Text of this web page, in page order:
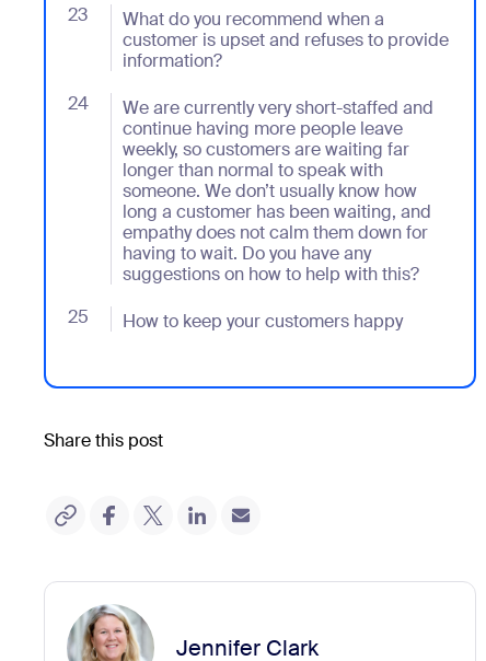
23
What do you recommend when a
customer is upset and refuses to provide
information?
- Jumplink to What do you recommend when a
24
We are currently very short-staffed and
continue having more people leave
weekly, so customers are waiting far
longer than normal to speak with
someone. We don’t usually know how
long a customer has been waiting, and
empathy does not calm them down for
having to wait. Do you have any
suggestions on how to help with this?
- Jumplink to We are currently very short-staffed
25 How to keep your customers happy
- Jumplink to How to keep your customers happy
Share this post
Jennifer Clark